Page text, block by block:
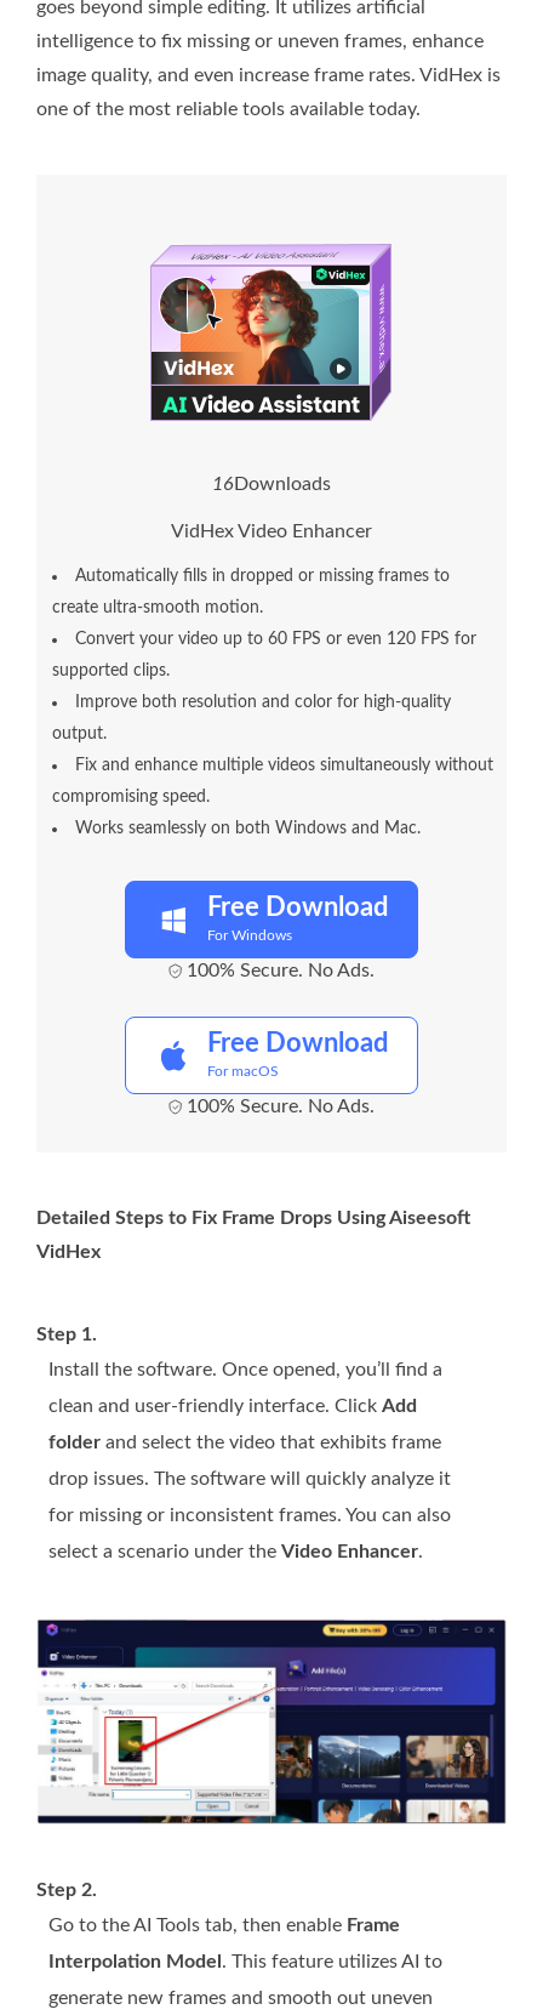
goes beyond simple editing. It utilizes artificial
intelligence to fix missing or uneven frames, enhance
image quality, and even increase frame rates. VidHex is
one of the most reliable tools available today.
16Downloads
VidHex Video Enhancer
Automatically fills in dropped or missing frames to
create ultra-smooth motion.
Convert your video up to 60 FPS or even 120 FPS for
supported clips.
Improve both resolution and color for high-quality
output.
Fix and enhance multiple videos simultaneously without
compromising speed.
Works seamlessly on both Windows and Mac.
Free Download
For Windows
100% Secure. No Ads.
Free Download
For macOS
100% Secure. No Ads.
Detailed Steps to Fix Frame Drops Using Aiseesoft
VidHex
Step 1.
Install the software. Once opened, you’ll find a
clean and user-friendly interface. Click Add
folder and select the video that exhibits frame
drop issues. The software will quickly analyze it
for missing or inconsistent frames. You can also
select a scenario under the Video Enhancer.
Step 2.
Go to the AI Tools tab, then enable Frame
Interpolation Model . This feature utilizes AI to
generate new frames and smooth out uneven